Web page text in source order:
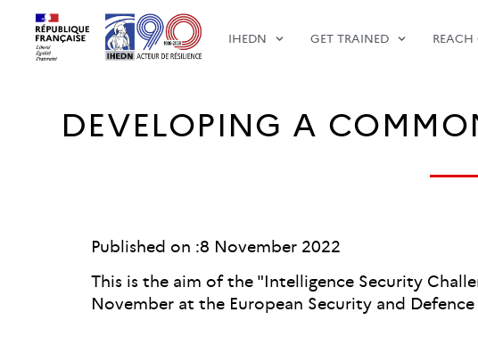
IHEDN GET TRAINED REACH
DEVELOPING A
Published on :8 November 2022
This is the aim of the "Intelligence Security
November at the European Security and Defence